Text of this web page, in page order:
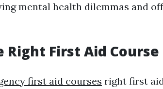
mental health dilemmas and
Right First Aid Course
first aid courses right first